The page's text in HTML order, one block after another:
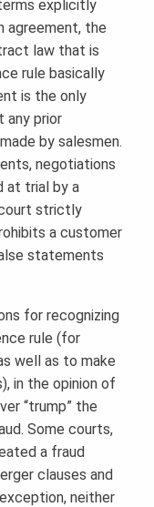
explicitly
agreement, the
law that is
rule basically
is the only
any prior
by salesmen.
negotiations
at trial by a
strictly
a customer
statements
for recognizing
rule (for
well as to make
in the opinion of
“trump” the
Some courts,
a fraud
clauses and
neither